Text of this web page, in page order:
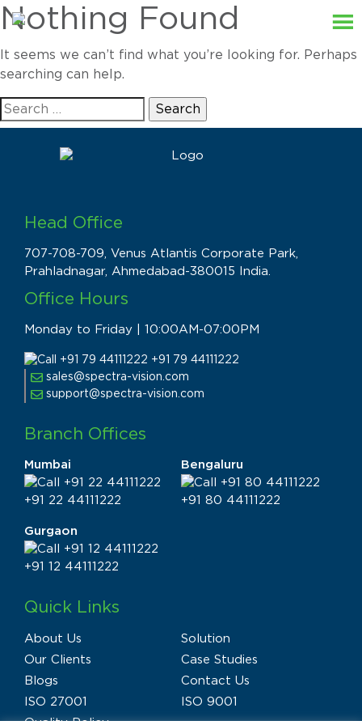
Nothing Found
It seems we can’t find what you’re looking for. Perhaps
searching can help.
Search
for:
Head Office
707-708-709, Venus Atlantis Corporate Park,
Prahladnagar, Ahmedabad-380015 India.
Office Hours
Monday to Friday | 10:00AM-07:00PM
+91 79 44111222
sales@spectra-vision.com
support@spectra-vision.com
Branch Offices
Mumbai
+91 22 44111222
Bengaluru
+91 80 44111222
Gurgaon
+91 12 44111222
Quick Links
About Us
Solution
Our Clients
Case Studies
Blogs
Contact Us
ISO 27001
ISO 9001